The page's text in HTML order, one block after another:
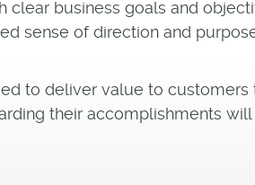
business goals and
sense of direction and
to deliver value to
their accomplishments